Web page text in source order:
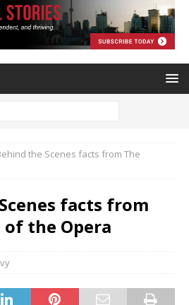
the Scenes facts from The
facts from
the Opera